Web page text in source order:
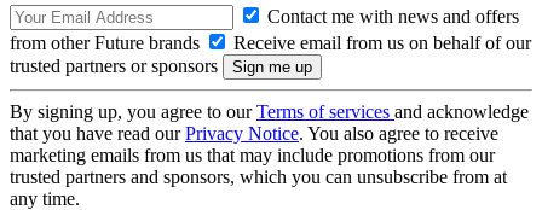
Contact me with news and offers
from other Future brands
Receive email from us on behalf of our
trusted partners or sponsors
By signing up, you agree to ourTerms of services and acknowledge
that you have read ourPrivacy Notice. You also agree to receive
marketing emails from us that may include promotions from our
trusted partners and sponsors, which you can unsubscribe from at
any time.